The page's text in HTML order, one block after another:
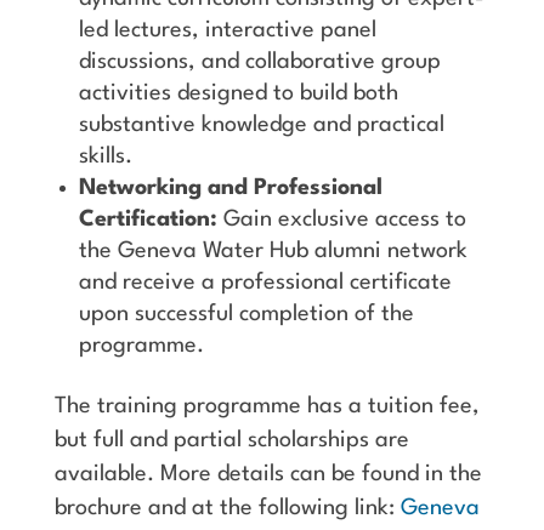
led lectures, interactive panel
discussions, and collaborative group
activities designed to build both
substantive knowledge and practical
skills.
Networking and Professional
Certification: Gain exclusive access to
the Geneva Water Hub alumni network
and receive a professional certificate
upon successful completion of the
programme.
The training programme has a tuition fee,
but full and partial scholarships are
available. More details can be found in the
brochure and at the following link: Geneva